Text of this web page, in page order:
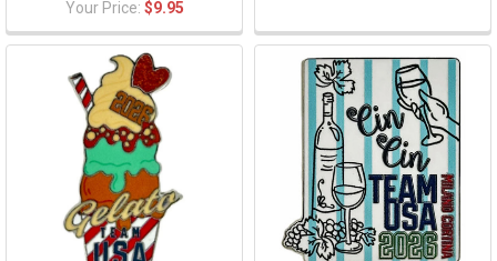
Your Price: $9.95